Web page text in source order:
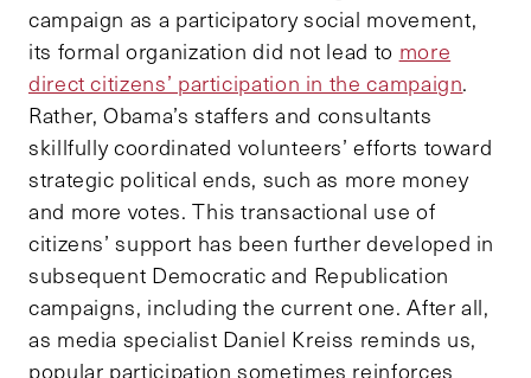
campaign as a participatory social movement,
its formal organization did not lead to more
direct citizens’ participation in the campaign.
Rather, Obama’s staffers and consultants
skillfully coordinated volunteers’ efforts toward
strategic political ends, such as more money
and more votes. This transactional use of
citizens’ support has been further developed in
subsequent Democratic and Republication
campaigns, including the current one. After all,
as media specialist Daniel Kreiss reminds us,
popular participation sometimes reinforces